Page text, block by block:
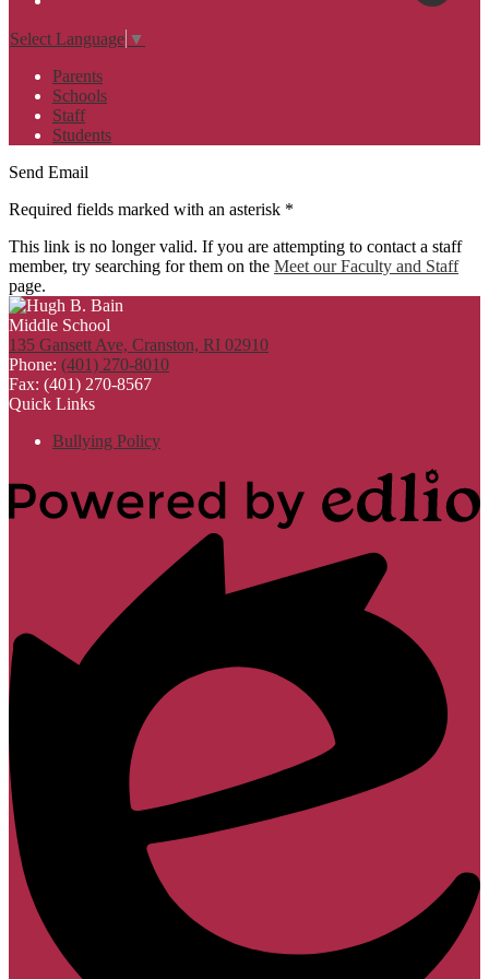
Select Language ▼
Parents
Schools
Staff
Students
Send Email
Required fields marked with an asterisk *
This link is no longer valid. If you are attempting to contact a staff
member, try searching for them on the Meet our Faculty and Staff
page.
135 Gansett Ave, Cranston, RI 02910
Phone: (401) 270-8010
Fax: (401) 270-8567
Quick Links
Bullying Policy